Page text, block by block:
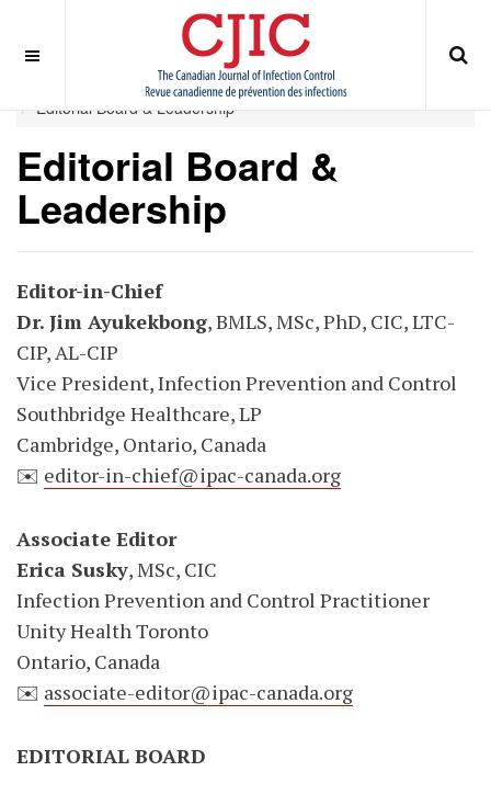
Home
EDITORIAL BOARD
Editorial Board & Leadership
Editorial Board &
Leadership
Editor-in-Chief
Dr. Jim Ayukekbong, BMLS, MSc, PhD, CIC, LTC-
CIP, AL-CIP
Vice President, Infection Prevention and Control
Southbridge Healthcare, LP
Cambridge, Ontario, Canada
✉️ editor-in-chief@ipac-canada.org
Associate Editor
Erica Susky, MSc, CIC
Infection Prevention and Control Practitioner
Unity Health Toronto
Ontario, Canada
✉️ associate-editor@ipac-canada.org
EDITORIAL BOARD